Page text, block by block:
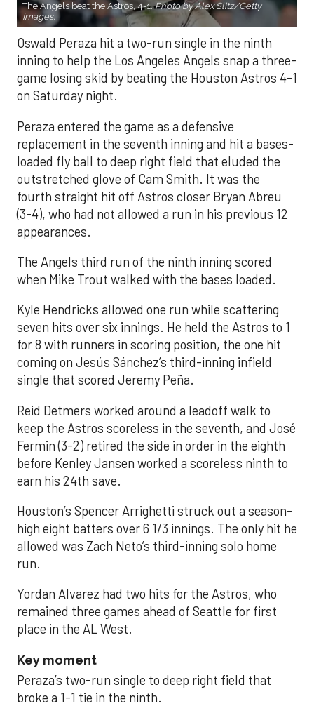
The Angels beat the Astros, 4-1.Photo by Alex Slitz/Getty
Images.
Oswald Peraza hit a two-run single in the ninth
inning to help the Los Angeles Angels snap a three-
game losing skid by beating the Houston Astros 4-1
on Saturday night.
Peraza entered the game as a defensive
replacement in the seventh inning and hit a bases-
loaded fly ball to deep right field that eluded the
outstretched glove of Cam Smith. It was the
fourth straight hit off Astros closer Bryan Abreu
(3-4), who had not allowed a run in his previous 12
appearances.
The Angels third run of the ninth inning scored
when Mike Trout walked with the bases loaded.
Kyle Hendricks allowed one run while scattering
seven hits over six innings. He held the Astros to 1
for 8 with runners in scoring position, the one hit
coming on Jesús Sánchez’s third-inning infield
single that scored Jeremy Peña.
Reid Detmers worked around a leadoff walk to
keep the Astros scoreless in the seventh, and José
Fermin (3-2) retired the side in order in the eighth
before Kenley Jansen worked a scoreless ninth to
earn his 24th save.
Houston’s Spencer Arrighetti struck out a season-
high eight batters over 6 1/3 innings. The only hit he
allowed was Zach Neto’s third-inning solo home
run.
Yordan Alvarez had two hits for the Astros, who
remained three games ahead of Seattle for first
place in the AL West.
Key moment
Peraza’s two-run single to deep right field that
broke a 1-1 tie in the ninth.